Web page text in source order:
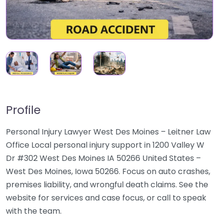
Profile
Personal Injury Lawyer West Des Moines – Leitner Law
Office Local personal injury support in 1200 Valley W
Dr #302 West Des Moines IA 50266 United States –
West Des Moines, Iowa 50266. Focus on auto crashes,
premises liability, and wrongful death claims. See the
website for services and case focus, or call to speak
with the team.